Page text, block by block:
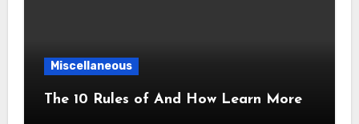
Miscellaneous
The 10 Rules of And How Learn More